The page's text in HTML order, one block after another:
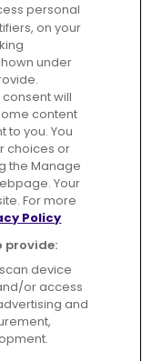
Careers
Sitemap
Cookies Policy
personal
on your
under
will
content
to you. You
choices or
the Manage
Your
For more
Policy
provide:
device
or access
and